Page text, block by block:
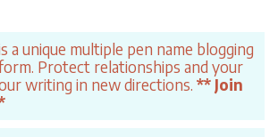
unique multiple pen name blogging
Protect relationships and your
writing in new directions. ** Join